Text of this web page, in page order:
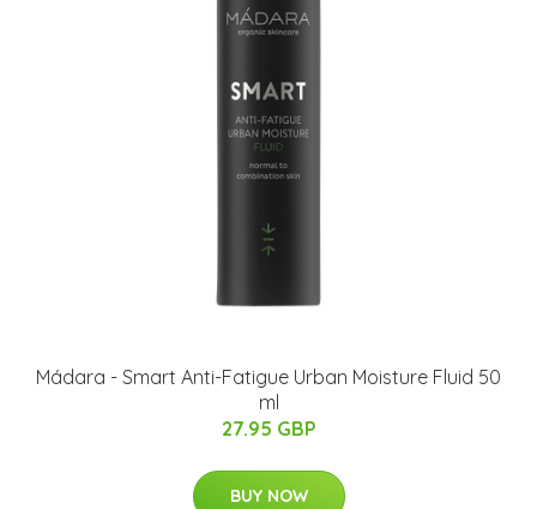
Mádara - Smart Anti-Fatigue Urban Moisture Fluid 50
ml
27.95 GBP
BUY NOW